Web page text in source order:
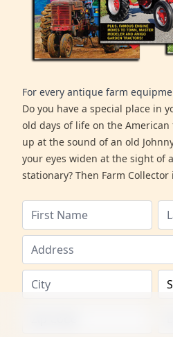
For every antique farm
Do you have a special place in
old days of life on the American
up at the sound of an old
your eyes widen at the sight of
stationary? Then Farm Collector